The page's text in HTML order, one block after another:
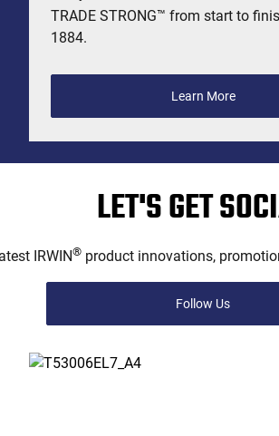
TRADE STRONG™ from start to
1884.
Learn More
LET'S GET
IRWIN® product innovations,
Follow Us